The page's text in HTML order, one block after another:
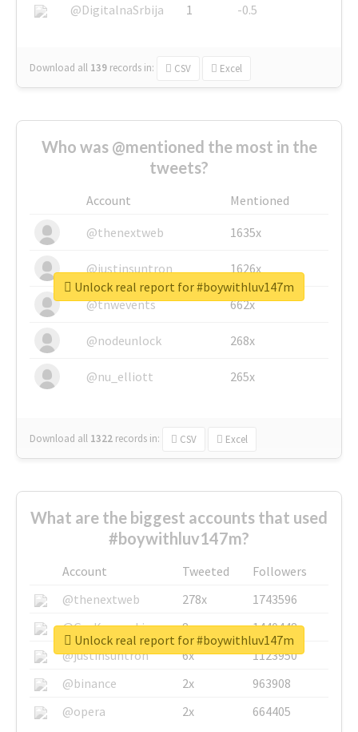
@DigitalnaSrbija
1 -0.5
Download all 139 records in: CSV Excel
Who was @mentioned the most in the
tweets?
Account
Mentioned
@thenextweb
1635x
@justinsuntron 1626x
@tnwevents 662x
@nodeunlock 268x
@nu_elliott 265x
Download all 1322 records in: CSV Excel
Unlock real report for #boywithluv147m
What are the biggest accounts that used
#boywithluv147m?
Account Tweeted
Followers
@thenextweb
278x
1743596
@GuyKawasaki
8x
1440448
@justinsuntron
6x
1123950
@binance
2x
963908
@opera
2x 664405
Unlock real report for #boywithluv147m